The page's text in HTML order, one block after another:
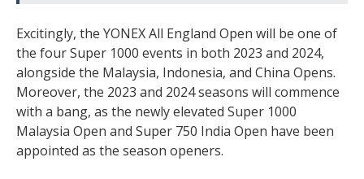
Excitingly, the YONEX All England Open will be one of
the four Super 1000 events in both 2023 and 2024,
alongside the Malaysia, Indonesia, and China Opens.
Moreover, the 2023 and 2024 seasons will commence
with a bang, as the newly elevated Super 1000
Malaysia Open and Super 750 India Open have been
appointed as the season openers.